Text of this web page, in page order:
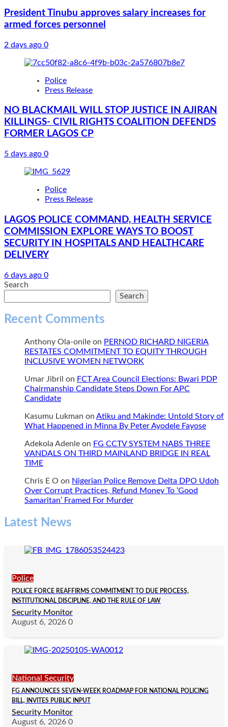
President Tinubu approves salary increases for
armed forces personnel
2 days ago 0
Police
Press Release
NO BLACKMAIL WILL STOP JUSTICE IN AJIRAN
KILLINGS- CIVIL RIGHTS COALITION DEFENDS
FORMER LAGOS CP
5 days ago 0
Police
Press Release
LAGOS POLICE COMMAND, HEALTH SERVICE
COMMISSION EXPLORE WAYS TO BOOST
SECURITY IN HOSPITALS AND HEALTHCARE
DELIVERY
6 days ago 0
Search
Search
Recent Comments
Anthony Ola-onile on PERNOD RICHARD NIGERIA
RESTATES COMMITMENT TO EQUITY THROUGH
INCLUSIVE WOMEN NETWORK
Umar Jibril on FCT Area Council Elections: Bwari PDP
Chairmanship Candidate Steps Down For APC
Candidate
Kasumu Lukman on Atiku and Makinde: Untold Story of
What Happened in Minna By Peter Ayodele Fayose
Adekola Adenle on FG CCTV SYSTEM NABS THREE
VANDALS ON THIRD MAINLAND BRIDGE IN REAL
TIME
Chris E O on Nigerian Police Remove Delta DPO Udoh
Over Corrupt Practices, Refund Money To ‘Good
Samaritan’ Framed For Murder
Latest News
Police
POLICE FORCE REAFFIRMS COMMITMENT TO DUE PROCESS,
INSTITUTIONAL DISCIPLINE, AND THE RULE OF LAW
Security Monitor
August 6, 2026 0
National Security
FG ANNOUNCES SEVEN-WEEK ROADMAP FOR NATIONAL POLICING
BILL, INVITES PUBLIC INPUT
Security Monitor
August 6, 2026 0